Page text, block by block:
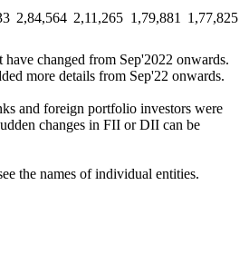
2,84,564 2,11,265 1,79,881 1,77,825
changed from Sep'2022 onwards.
more details from Sep'22 onwards.
and foreign portfolio investors were
changes in FII or DII can be
the names of individual entities.